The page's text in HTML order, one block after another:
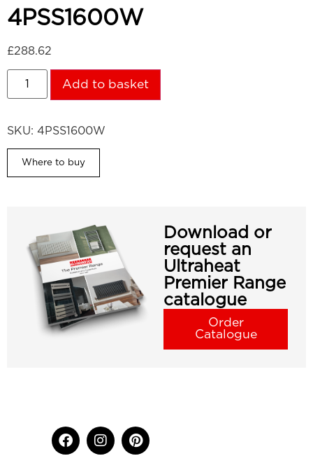
4PSS1600W
£288.62
Add to basket
SKU: 4PSS1600W
Where to buy
Download or
request an
Ultraheat
Premier Range
catalogue
Order
Catalogue